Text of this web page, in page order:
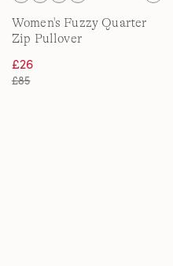
Women's Fuzzy Quarter
Zip Pullover
£26
£85